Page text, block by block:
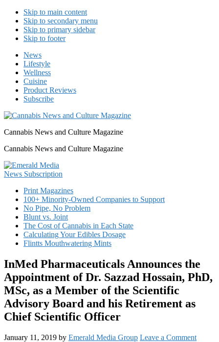
Skip to main content
Skip to secondary menu
Skip to primary sidebar
Skip to footer
News
Lifestyle
Wellness
Cuisine
Product Reviews
Subscribe
Cannabis News and Culture Magazine
Cannabis News and Culture Magazine
Print Magazines
100+ Minority-Owned Companies to Support
No Pipe, No Problem
Blunt vs. Joint
The Cost of Cannabis in Each State
Calculating Your Edibles Dosage
Flintts Mouthwatering Mints
InMed Pharmaceuticals Announces the
Appointment of Dr. Sazzad Hossain, PhD,
MSc, as a Member of the Scientific
Advisory Board and his Retirement as
Chief Scientific Officer
January 11, 2019 by Emerald Media Group Leave a Comment